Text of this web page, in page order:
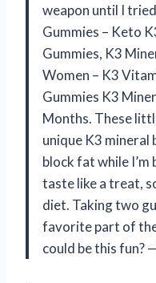
weapon until I
Gummies – Keto
Gummies, K3
Women – K3
Gummies K3
Months. These
unique K3 mineral
block fat while I’m
taste like a treat,
diet. Taking two
favorite part of
could be this fun?